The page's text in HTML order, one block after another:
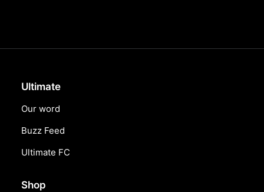
Ultimate
Our word
Buzz Feed
Ultimate FC
Shop